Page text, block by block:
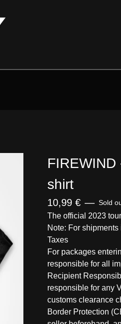
FIREWIND
shirt
10,99 € — Sold
The official 2023
Note: For
Taxes
For packages
responsible for all
Recipient
responsible for any
customs clearance
Border Protection